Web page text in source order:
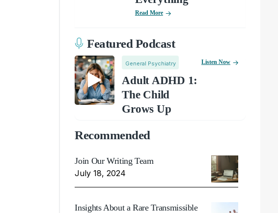
Read More
Featured Podcast
General Psychiatry
Adult ADHD 1:
The Child
Grows Up
Listen Now
Recommended
Join Our Writing Team
July 18, 2024
Insights About a Rare Transmissible